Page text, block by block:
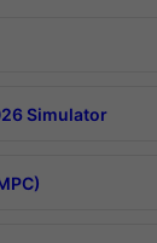
Simulator